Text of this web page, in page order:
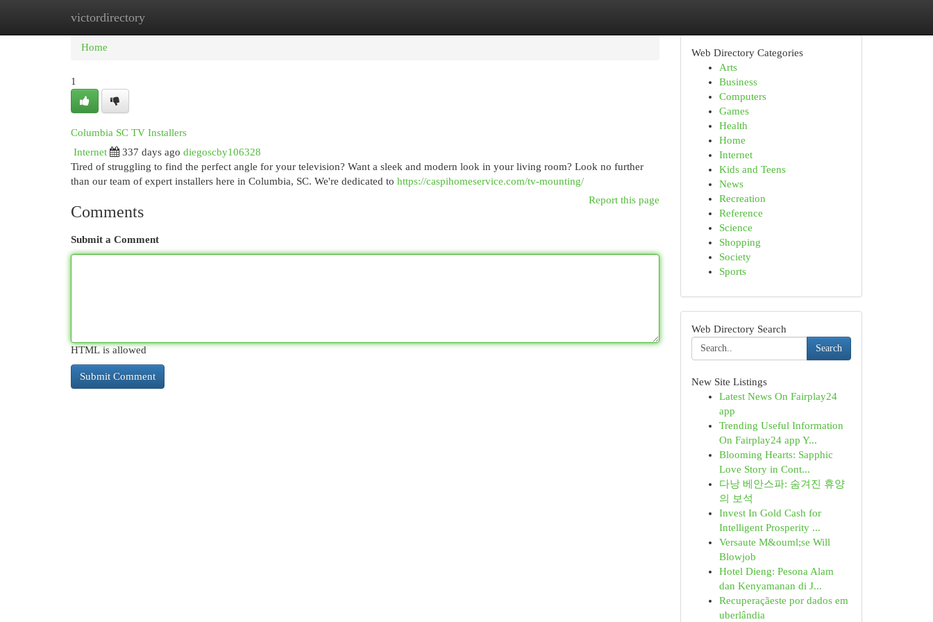
victordirectory
Home New Site Listings
Home
1
Columbia SC TV Installers
Internet
337 days ago diegoscby106328
Tired of struggling to find the perfect angle for your television? Want a sleek and modern look in your living room? Look no further
than our team of expert installers here in Columbia, SC. We're dedicated to https://caspihomeservice.com/tv-mounting/
Report this page
Comments
Submit a Comment
HTML is allowed
Web Directory Categories
Arts
Business
Computers
Games
Health
Home
Internet
Kids and Teens
News
Recreation
Reference
Science
Shopping
Society
Sports
Web Directory Search
Search
New Site Listings
Latest News On Fairplay24
app
Trending Useful Information
On Fairplay24 app Y...
Blooming Hearts: Sapphic
Love Story in Cont...
다낭 베안스파: 숨겨진 휴양
의 보석
Invest In Gold Cash for
Intelligent Prosperity ...
Versaute M&ouml;se Will
Blowjob
Hotel Dieng: Pesona Alam
dan Kenyamanan di J...
Recuperaçãeste por dados em
uberlândia